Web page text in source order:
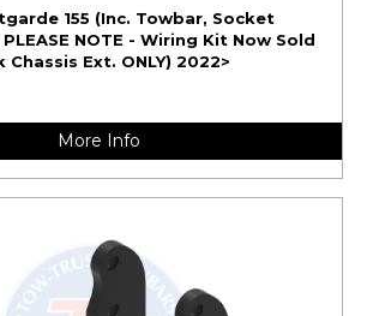
155 (Inc. Towbar, Socket
NOTE - Wiring Kit Now Sold
Ext. ONLY) 2022>
More Info